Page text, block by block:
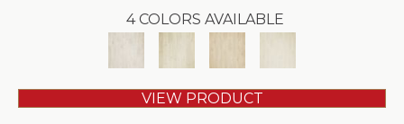
4 COLORS AVAILABLE
VIEW PRODUCT